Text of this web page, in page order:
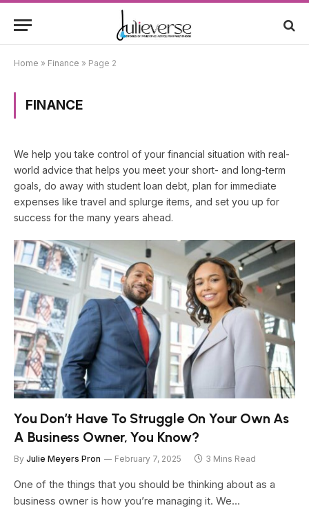
Home » Finance » Page 2
FINANCE
We help you take control of your financial situation with real-
world advice that helps you meet your short- and long-term
goals, do away with student loan debt, plan for immediate
expenses like travel and splurge items, and set you up for
success for the many years ahead.
You Don’t Have To Struggle On Your Own As
A Business Owner, You Know?
By Julie Meyers Pron February 7, 2025 3 Mins Read
One of the things that you should be thinking about as a
business owner is how you’re managing it. We…